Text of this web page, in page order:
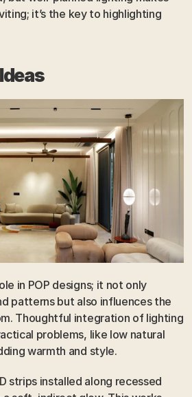
it’s the key to highlighting
in POP designs; it not only
patterns but also influences the
Thoughtful integration of lighting
problems, like low natural
warmth and style.
strips installed along recessed